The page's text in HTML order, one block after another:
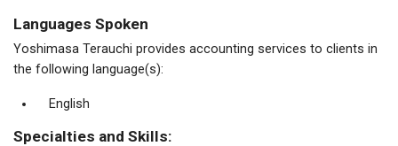
Languages Spoken
Yoshimasa Terauchi provides accounting services to clients in
the following language(s):
English
Specialties and Skills: